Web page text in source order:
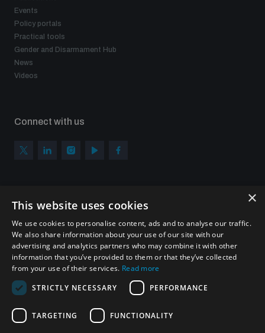
Events
Policy portals
Practical tools
Gender and Disarmament Hub
News
Videos
Connect with us
Sign up to get the all the latest updates from UNIDIR
SUBSCRIBE
×
This website uses cookies
We use cookies to personalise content, ads and to analyse our traffic.
We also share information about your use of our site with our
advertising and analytics partners who may combine it with other
information that you’ve provided to them or that they’ve collected
from your use of their services. Read more
STRICTLY NECESSARY
PERFORMANCE
TARGETING FUNCTIONALITY